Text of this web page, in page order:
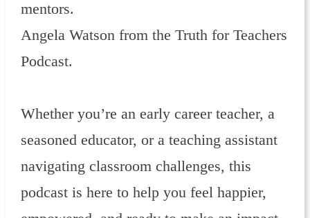
mentors.
Angela Watson from the Truth for Teachers
Podcast.
Whether you’re an early career teacher, a
seasoned educator, or a teaching assistant
navigating classroom challenges, this
podcast is here to help you feel happier,